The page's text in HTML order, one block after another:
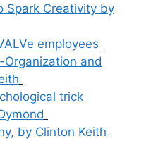
Spark Creativity by
employees
Organization and
trick
by Clinton Keith